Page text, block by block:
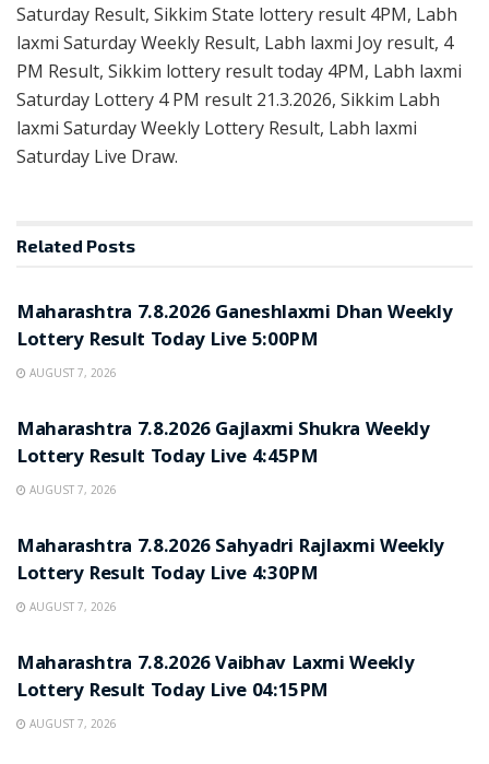
Saturday Result, Sikkim State lottery result 4PM, Labh
laxmi Saturday Weekly Result, Labh laxmi Joy result, 4
PM Result, Sikkim lottery result today 4PM, Labh laxmi
Saturday Lottery 4 PM result 21.3.2026, Sikkim Labh
laxmi Saturday Weekly Lottery Result, Labh laxmi
Saturday Live Draw.
Related Posts
Maharashtra 7.8.2026 Ganeshlaxmi Dhan Weekly
Lottery Result Today Live 5:00PM
AUGUST 7, 2026
Maharashtra 7.8.2026 Gajlaxmi Shukra Weekly
Lottery Result Today Live 4:45PM
AUGUST 7, 2026
Maharashtra 7.8.2026 Sahyadri Rajlaxmi Weekly
Lottery Result Today Live 4:30PM
AUGUST 7, 2026
Maharashtra 7.8.2026 Vaibhav Laxmi Weekly
Lottery Result Today Live 04:15PM
AUGUST 7, 2026